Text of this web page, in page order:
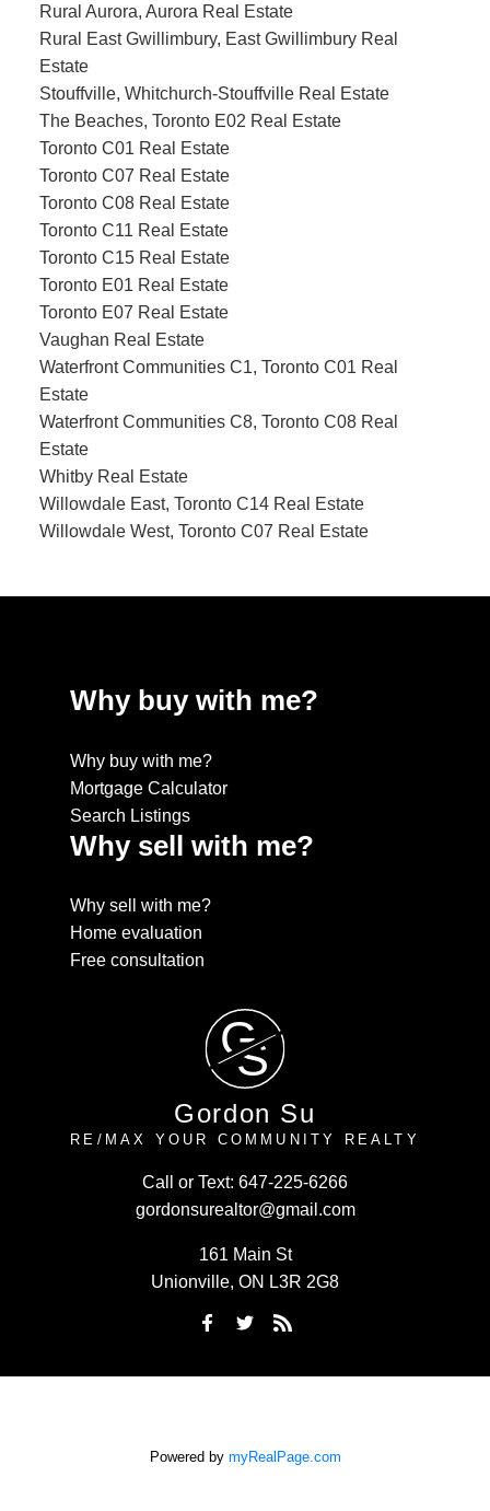
Rural Aurora, Aurora Real Estate
Rural East Gwillimbury, East Gwillimbury Real
Estate
Stouffville, Whitchurch-Stouffville Real Estate
The Beaches, Toronto E02 Real Estate
Toronto C01 Real Estate
Toronto C07 Real Estate
Toronto C08 Real Estate
Toronto C11 Real Estate
Toronto C15 Real Estate
Toronto E01 Real Estate
Toronto E07 Real Estate
Vaughan Real Estate
Waterfront Communities C1, Toronto C01 Real
Estate
Waterfront Communities C8, Toronto C08 Real
Estate
Whitby Real Estate
Willowdale East, Toronto C14 Real Estate
Willowdale West, Toronto C07 Real Estate
Why buy with me?
Why buy with me?
Mortgage Calculator
Search Listings
Why sell with me?
Why sell with me?
Home evaluation
Free consultation
G
S
Gordon Su
RE/MAX YOUR COMMUNITY REALTY
Call or Text: 647-225-6266
gordonsurealtor@gmail.com
161 Main St
Unionville, ON L3R 2G8
Powered by myRealPage.com